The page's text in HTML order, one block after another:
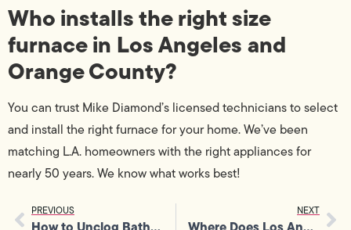
Who installs the right size
furnace in Los Angeles and
Orange County?
You can trust Mike Diamond’s licensed technicians to select
and install the right furnace for your home. We’ve been
matching L.A. homeowners with the right appliances for
nearly 50 years. We know what works best!
PREVIOUS NEXT